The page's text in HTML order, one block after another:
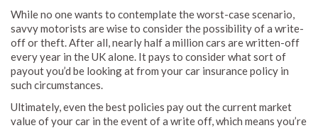
While no one wants to contemplate the worst-case scenario,
savvy motorists are wise to consider the possibility of a write-
off or theft. After all, nearly half a million cars are written-off
every year in the UK alone. It pays to consider what sort of
payout you’d be looking at from your car insurance policy in
such circumstances.
Ultimately, even the best policies pay out the current market
value of your car in the event of a write off, which means you’re